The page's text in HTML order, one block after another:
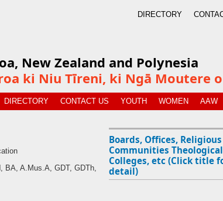
DIRECTORY
New Zealand and Polynesia
ki Niu Tīreni, ki Ngā Moutere
DIRECTORY CONTACT US YOUTH WOMEN AAW
BA, A.Mus.A, GDT, GDTh,
Boards, Offices, Religious
Communities Theological
Colleges, etc (Click title
detail)